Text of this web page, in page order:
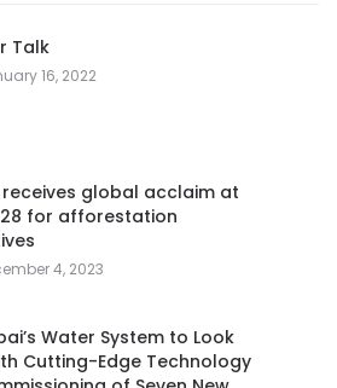
Talk
16, 2022
receives global acclaim at
28 for afforestation
4, 2023
Water System to Look
Cutting-Edge Technology